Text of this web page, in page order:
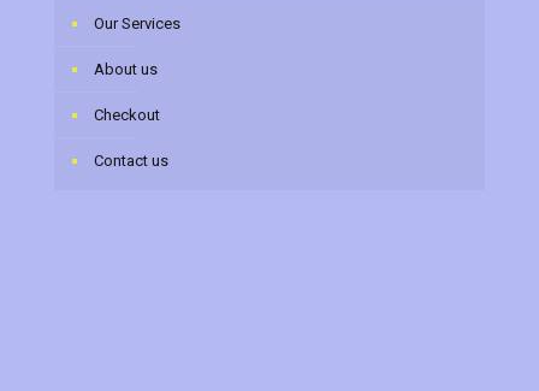
Our Services
About us
Checkout
Contact us